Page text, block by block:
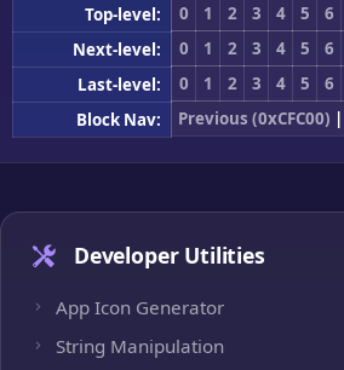
Top-level: 0 1 2 3 4 5 6
Next-level:
0 1 2 3 4 5 6
Last-level:
0 1 2 3 4 5 6
Block Nav:
Previous (0xCFC00) |
Developer Utilities
App Icon Generator
String Manipulation